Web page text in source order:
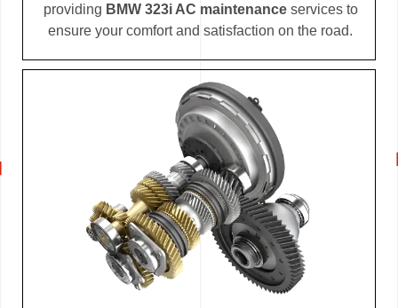
providing BMW 323i AC maintenanceservices to
ensure your comfort and satisfaction on the road.